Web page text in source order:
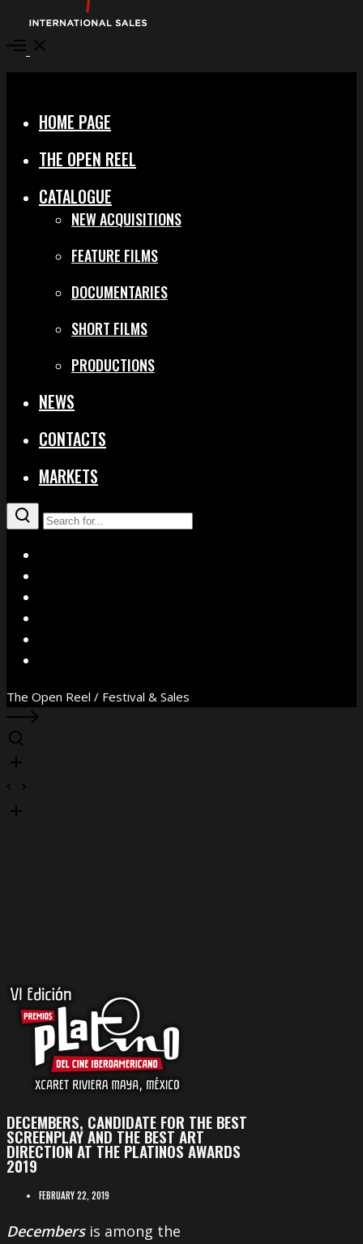
Open
HOME PAGE
THE OPEN REEL
CATALOGUE
NEW ACQUISITIONS
FEATURE FILMS
DOCUMENTARIES
SHORT FILMS
PRODUCTIONS
NEWS
CONTACTS
MARKETS
The Open Reel / Festival & Sales
DECEMBERS, CANDIDATE FOR THE BEST
SCREENPLAY AND THE BEST ART
DIRECTION AT THE PLATINOS AWARDS
2019
FEBRUARY 22, 2019
Decembersis among the